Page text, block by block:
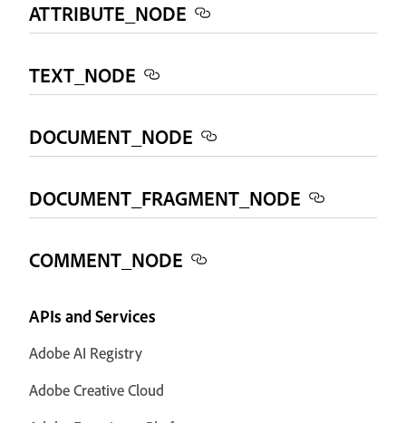
ATTRIBUTE_NODE
TEXT_NODE
DOCUMENT_NODE
DOCUMENT_FRAGMENT_NODE
COMMENT_NODE
APIs and Services
Adobe AI Registry
Adobe Creative Cloud